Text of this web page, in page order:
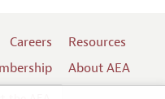
Careers
Resources
About AEA